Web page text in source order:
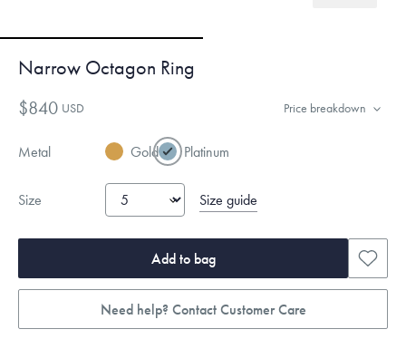
Narrow Octagon Ring
$840 USD Price breakdown
Metal Gold Platinum
Size Size guide
Add to bag
Need help? Contact Customer Care